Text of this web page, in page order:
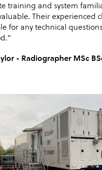
training and system
Their experienced
for any technical
- Radiographer MSc